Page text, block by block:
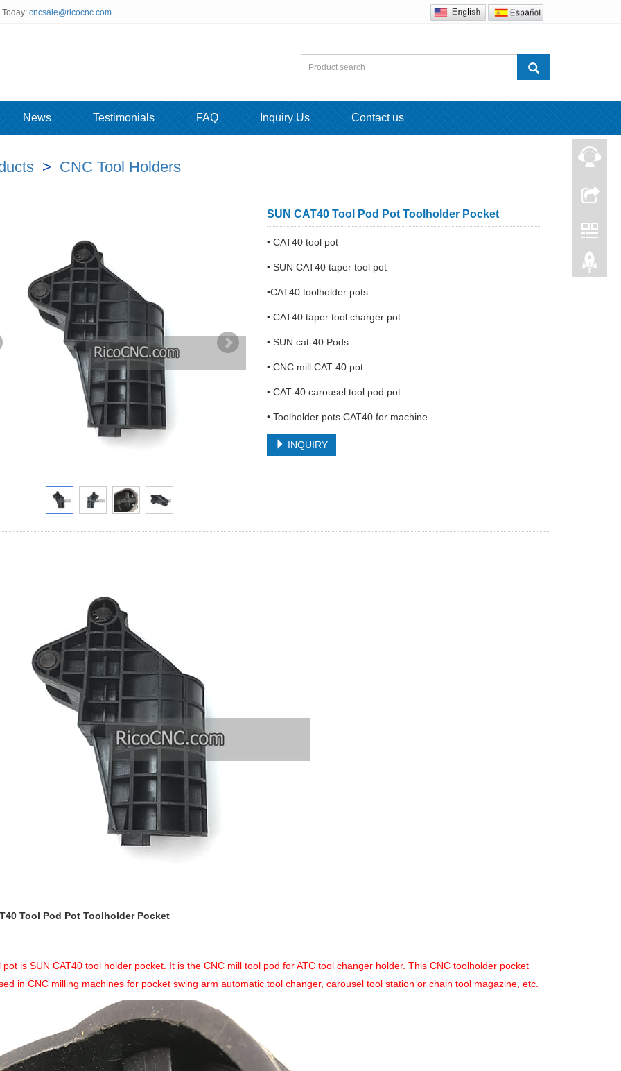
cncsale@ricocnc.com
News Testimonials FAQ Inquiry Us Contact us
> CNC Tool Holders
SUN CAT40 Tool Pod Pot Toolholder Pocket
• CAT40 tool pot
• SUN CAT40 taper tool pot
•CAT40 toolholder pots
• CAT40 taper tool charger pot
• SUN cat-40 Pods
• CNC mill CAT 40 pot
• CAT-40 carousel tool pod pot
• Toolholder pots CAT40 for machine
INQUIRY
Tool Pod Pot Toolholder Pocket
pot is SUN CAT40 tool holder pocket. It is the CNC mill tool pod for ATC tool changer holder. This CNC toolholder pocket
in CNC milling machines for pocket swing arm automatic tool changer, carousel tool station or chain tool magazine, etc.